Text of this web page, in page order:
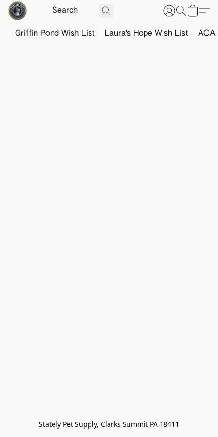
Griffin Pond Wish List Laura's Hope Wish List ACA
Stately Pet Supply, Clarks Summit PA 18411